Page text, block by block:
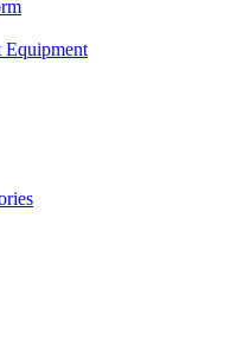
Equipment